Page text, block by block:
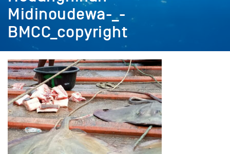
Midinoudewa-_-
BMCC_copyright